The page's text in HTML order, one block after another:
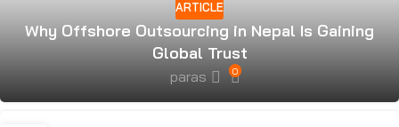
ARTICLE
Why Offshore Outsourcing in Nepal Is Gaining
Global Trust
paras 0